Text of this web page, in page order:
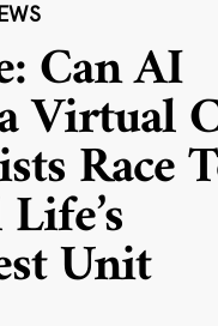
Can AI
Virtual
Race
Unit